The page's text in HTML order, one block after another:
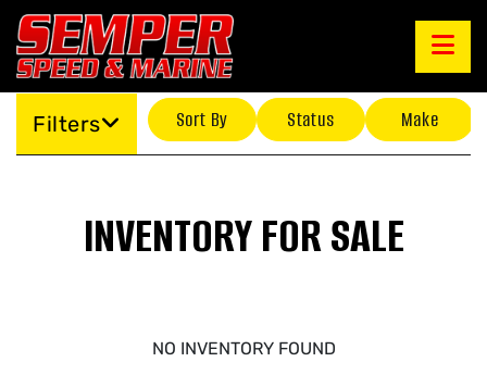
Filters Sort By Status Make
INVENTORY FOR SALE
NO INVENTORY FOUND